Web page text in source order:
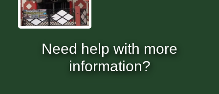
Need help with more
information?